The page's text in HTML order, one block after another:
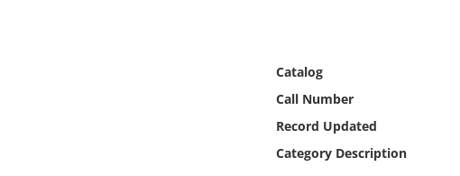
Catalog
Call Number
Record Updated
Category Description